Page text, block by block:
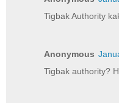
Tigbak Authority
Anonymous
Tigbak authority?